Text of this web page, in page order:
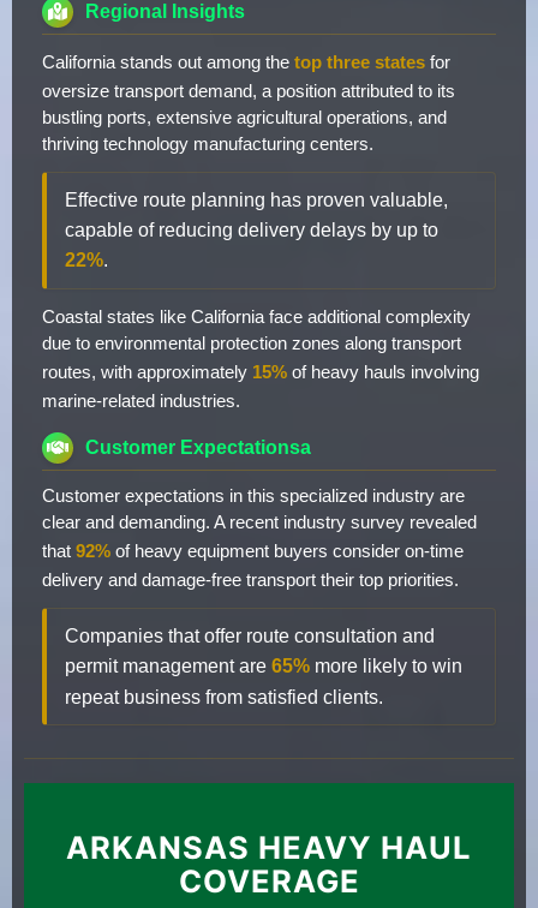
Regional Insights
California stands out among the top three states for
oversize transport demand, a position attributed to its
bustling ports, extensive agricultural operations, and
thriving technology manufacturing centers.
Effective route planning has proven valuable,
capable of reducing delivery delays by up to
22%.
Coastal states like California face additional complexity
due to environmental protection zones along transport
routes, with approximately 15% of heavy hauls involving
marine-related industries.
Customer Expectationsa
Customer expectations in this specialized industry are
clear and demanding. A recent industry survey revealed
that 92% of heavy equipment buyers consider on-time
delivery and damage-free transport their top priorities.
Companies that offer route consultation and
permit management are 65% more likely to win
repeat business from satisfied clients.
ARKANSAS HEAVY HAUL
COVERAGE